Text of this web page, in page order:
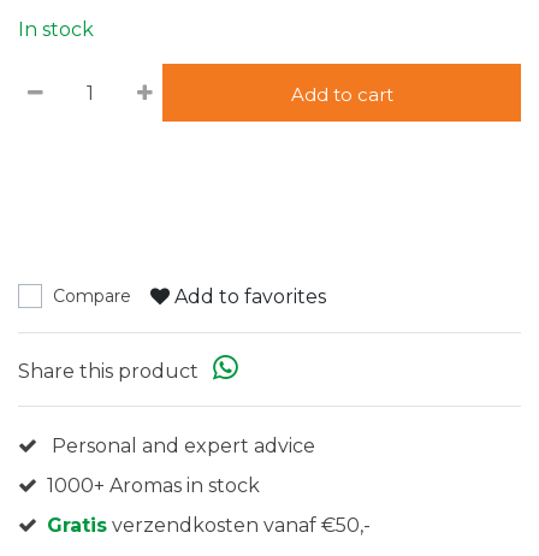
In stock
Add to cart
Compare Add to favorites
Share this product
Personal and expert advice
1000+ Aromas in stock
Gratis verzendkosten vanaf €50,-